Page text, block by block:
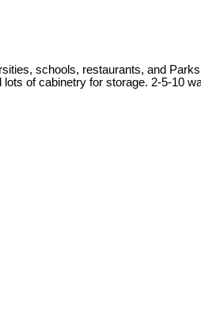
schools, restaurants, and
of cabinetry for storage. 2-5-10